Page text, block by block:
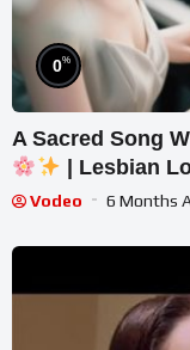
0%
A Sacred Song
| Lesbian
Vodeo 6 Months